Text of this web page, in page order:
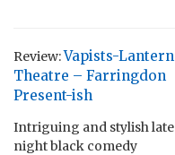
Review:Vapists-Lantern
Theatre – Farringdon
Present-ish
Intriguing and stylish late
night black comedy